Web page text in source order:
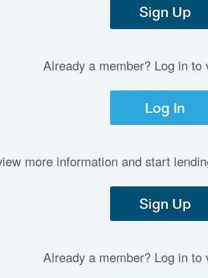
Sign Up
Already a member? Log in to
Log In
more information and start
Sign Up
Already a member? Log in to